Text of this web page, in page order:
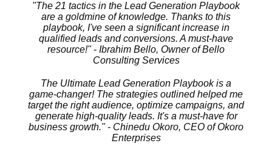
"The 21 tactics in the Lead Generation Playbook
are a goldmine of knowledge. Thanks to this
playbook, I've seen a significant increase in
qualified leads and conversions. A must-have
resource!" - Ibrahim Bello, Owner of Bello
Consulting Services
The Ultimate Lead Generation Playbook is a
game-changer! The strategies outlined helped me
target the right audience, optimize campaigns, and
generate high-quality leads. It's a must-have for
business growth." - Chinedu Okoro, CEO of Okoro
Enterprises